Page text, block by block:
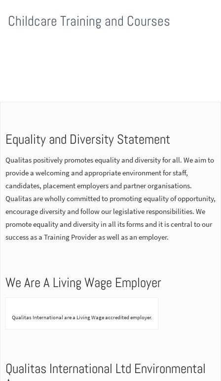
Childcare Training and Courses
Equality and Diversity Statement
Qualitas positively promotes equality and diversity for all. We aim to
provide a welcoming and appropriate environment for staff,
candidates, placement employers and partner organisations.
Qualitas are wholly committed to promoting equality of opportunity,
encourage diversity and follow our legislative responsibilities. We
promote equality and diversity in all its forms and it is central to our
success as a Training Provider as well as an employer.
We Are A Living Wage Employer
Qualitas International are a Living Wage accredited employer.
Qualitas International Ltd Environmental